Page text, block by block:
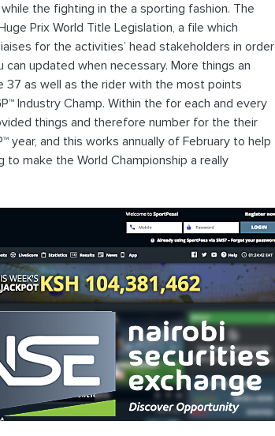
the fighting in the a sporting fashion. The
Prix World Title Legislation, a file which
for the activities’ head stakeholders in order
updated when necessary. More things an
37 as well as the rider with the most points
Industry Champ. Within the for each and every
things and therefore number for the their
year, and this works annually of February to help
make the World Championship a really